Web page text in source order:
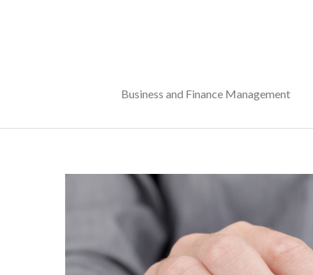
Business and Finance Management